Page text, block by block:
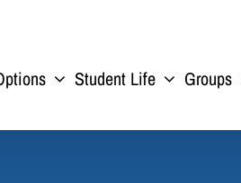
Student Life Groups